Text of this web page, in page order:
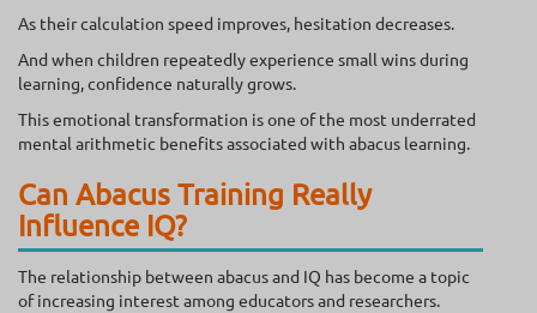
As their calculation speed improves, hesitation decreases.
And when children repeatedly experience small wins during
learning, confidence naturally grows.
This emotional transformation is one of the most underrated
mental arithmetic benefits associated with abacus learning.
Can Abacus Training Really
Influence IQ?
The relationship between abacus and IQ has become a topic
of increasing interest among educators and researchers.